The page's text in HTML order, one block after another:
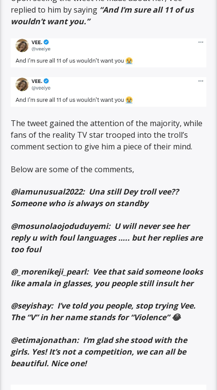
replied to him by saying “And I’m sure all 11 of us
wouldn’t want you.”
The tweet gained the attention of the majority, while
fans of the reality TV star trooped into the troll’s
comment section to give him a piece of their mind.
Below are some of the comments,
@iamunusual2022: Una still Dey troll vee??
Someone who is always on standby
@mosunolaojoduduyemi: U will never see her
reply u with foul languages ….. but her replies are
too foul
@_morenikeji_pearl: Vee that said someone looks
like amala in glasses, you people still insult her
@seyishay: I’ve told you people, stop trying Vee.
The “V” in her name stands for “Violence” 😂
@etimajonathan: I’m glad she stood with the
girls. Yes! It’s not a competition, we can all be
beautiful. Nice one!